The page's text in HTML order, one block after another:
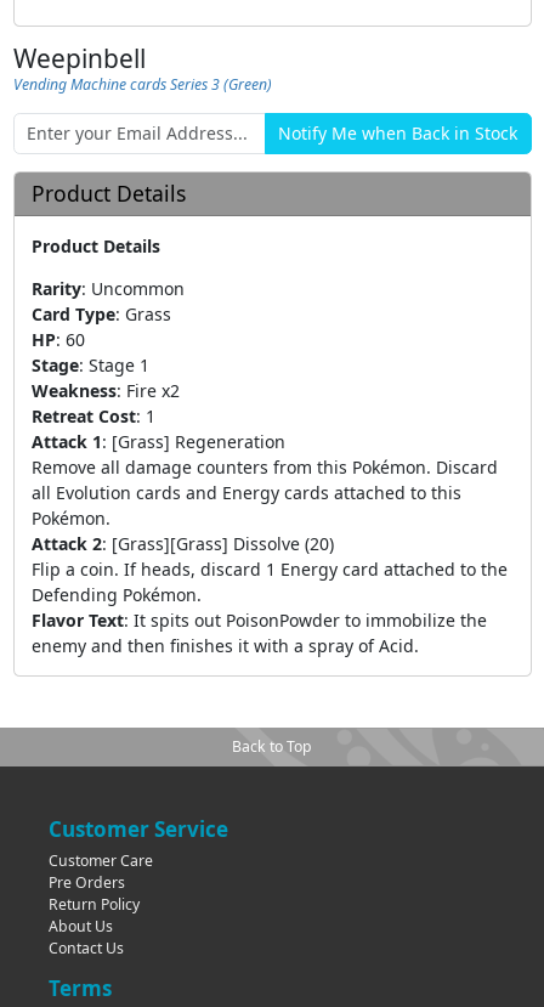
Weepinbell
Vending Machine cards Series 3 (Green)
Product Details
Product Details
Rarity: Uncommon
Card Type: Grass
HP: 60
Stage: Stage 1
Weakness: Fire x2
Retreat Cost: 1
Attack 1: [Grass] Regeneration
Remove all damage counters from this Pokémon. Discard
all Evolution cards and Energy cards attached to this
Pokémon.
Attack 2: [Grass][Grass] Dissolve (20)
Flip a coin. If heads, discard 1 Energy card attached to the
Defending Pokémon.
Flavor Text: It spits out PoisonPowder to immobilize the
enemy and then finishes it with a spray of Acid.
Back to Top
Customer Service
Customer Care
Pre Orders
Return Policy
About Us
Contact Us
Terms